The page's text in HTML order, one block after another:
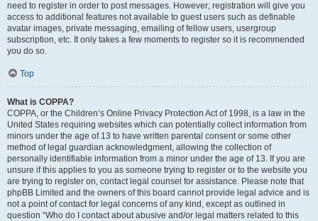
need to register in order to post messages. However; registration will give you
access to additional features not available to guest users such as definable
avatar images, private messaging, emailing of fellow users, usergroup
subscription, etc. It only takes a few moments to register so it is recommended
you do so.
Top
What is COPPA?
COPPA, or the Children’s Online Privacy Protection Act of 1998, is a law in the
United States requiring websites which can potentially collect information from
minors under the age of 13 to have written parental consent or some other
method of legal guardian acknowledgment, allowing the collection of
personally identifiable information from a minor under the age of 13. If you are
unsure if this applies to you as someone trying to register or to the website you
are trying to register on, contact legal counsel for assistance. Please note that
phpBB Limited and the owners of this board cannot provide legal advice and is
not a point of contact for legal concerns of any kind, except as outlined in
question “Who do I contact about abusive and/or legal matters related to this